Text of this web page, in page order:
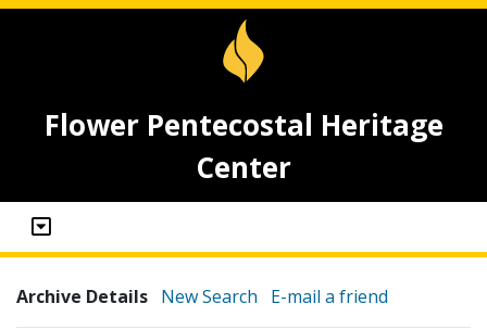
Flower Pentecostal Heritage
Center
Archive Details New Search E-mail a friend